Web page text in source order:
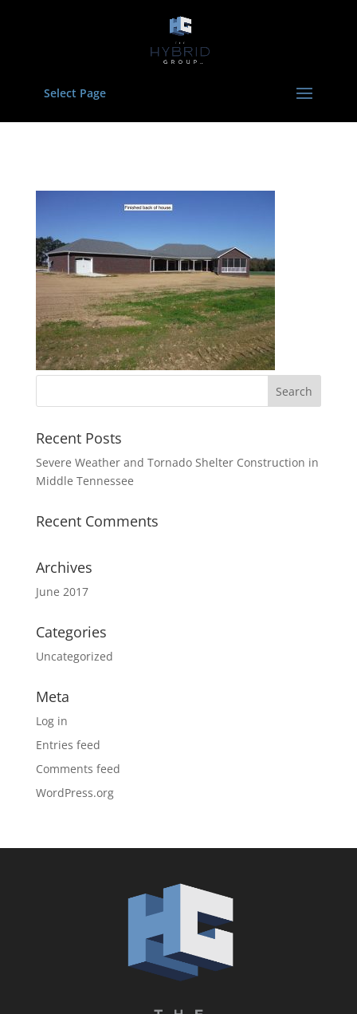
Select Page
Recent Posts
Severe Weather and Tornado Shelter Construction in
Middle Tennessee
Recent Comments
Archives
June 2017
Categories
Uncategorized
Meta
Log in
Entries feed
Comments feed
WordPress.org